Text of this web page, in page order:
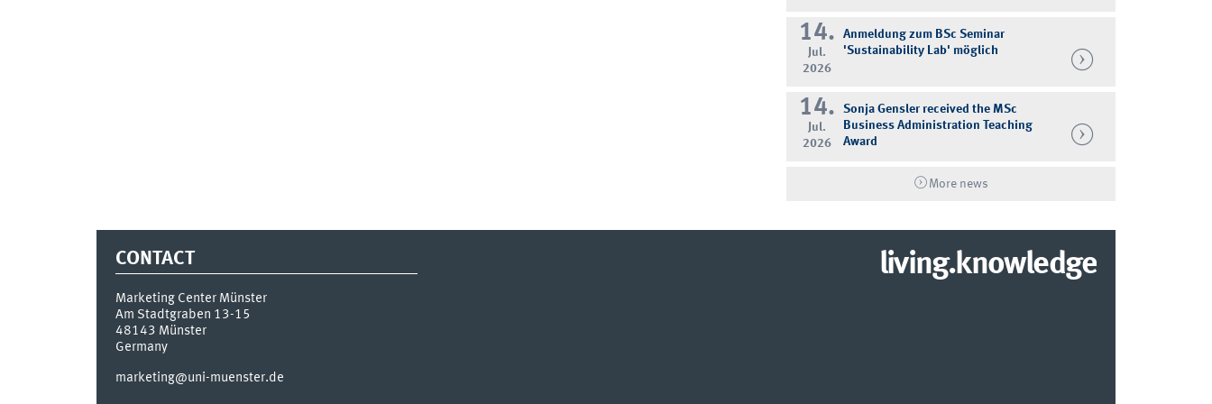
14.
Jul.
2026
Anmeldung zum BSc Seminar
'Sustainability Lab' möglich
14.
Jul.
2026
Sonja Gensler received the MSc
Business Administration Teaching
Award
More news
CONTACT
Marketing Center Münster
Am Stadtgraben 13-15
48143 Münster
Germany
marketing@uni-muenster.de
living.knowledge